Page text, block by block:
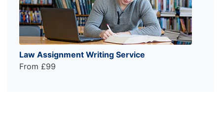
Law Assignment Writing Service
From £99